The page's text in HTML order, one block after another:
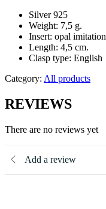
Silver 925
Weight: 7,5 g.
Insert: opal imitation
Length: 4,5 cm.
Clasp type: English
Category: All products
REVIEWS
There are no reviews yet
Add a review